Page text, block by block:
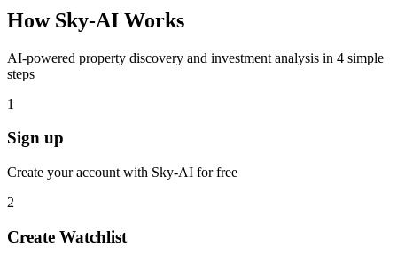
How Sky-AI Works
AI-powered property discovery and investment analysis in 4 simple
steps
1
Sign up
Create your account with Sky-AI for free
2
Create Watchlist